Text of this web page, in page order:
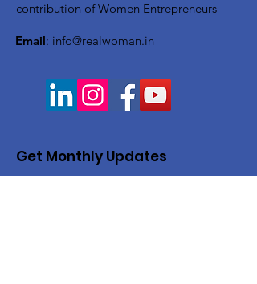
contribution of Women Entrepreneurs
Email: info@realwoman.in
Get Monthly Updates